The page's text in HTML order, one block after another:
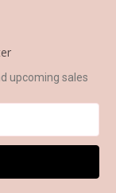
upcoming sales